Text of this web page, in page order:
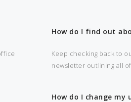
How do I find out
Keep checking back to
newsletter outlining all
How do I change my